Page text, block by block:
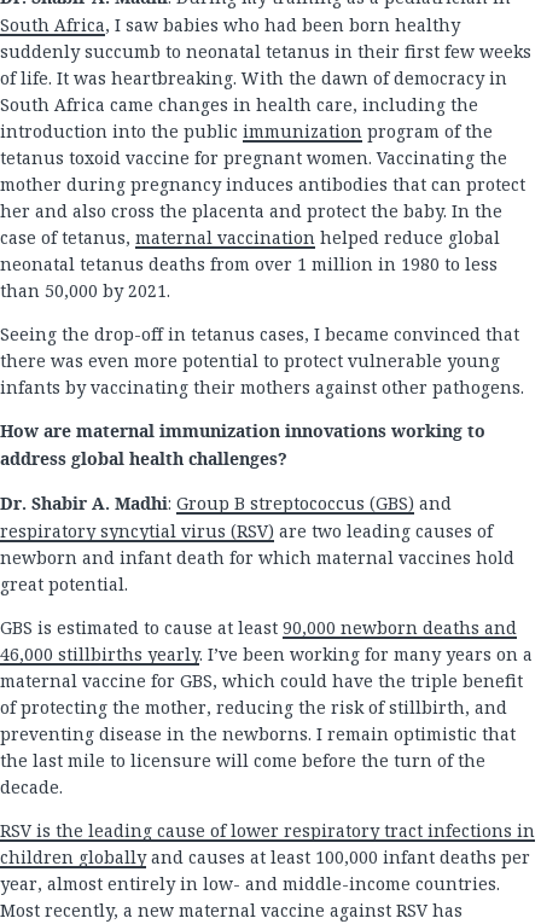
South Africa, I saw babies who had been born healthy
suddenly succumb to neonatal tetanus in their first few weeks
of life. It was heartbreaking. With the dawn of democracy in
South Africa came changes in health care, including the
introduction into the public immunization program of the
tetanus toxoid vaccine for pregnant women. Vaccinating the
mother during pregnancy induces antibodies that can protect
her and also cross the placenta and protect the baby. In the
case of tetanus, maternal vaccination helped reduce global
neonatal tetanus deaths from over 1 million in 1980 to less
than 50,000 by 2021.
Seeing the drop-off in tetanus cases, I became convinced that
there was even more potential to protect vulnerable young
infants by vaccinating their mothers against other pathogens.
How are maternal immunization innovations working to
address global health challenges?
Dr. Shabir A. Madhi: Group B streptococcus (GBS) and
respiratory syncytial virus (RSV) are two leading causes of
newborn and infant death for which maternal vaccines hold
great potential.
GBS is estimated to cause at least 90,000 newborn deaths and
46,000 stillbirths yearly. I’ve been working for many years on a
maternal vaccine for GBS, which could have the triple benefit
of protecting the mother, reducing the risk of stillbirth, and
preventing disease in the newborns. I remain optimistic that
the last mile to licensure will come before the turn of the
decade.
RSV is the leading cause of lower respiratory tract infections in
children globallyand causes at least 100,000 infant deaths per
year, almost entirely in low- and middle-income countries.
Most recently, a new maternal vaccine against RSV has